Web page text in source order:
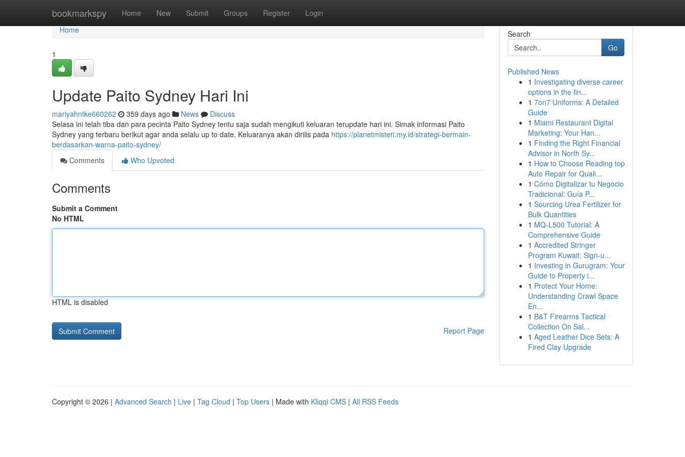
bookmarkspy Home New Submit Groups Register Login
Home
Home
1
Update Paito Sydney Hari Ini
mariyahntke660262 359 days ago News
Discuss
Selasa ini telah tiba dan para pecinta Paito Sydney tentu saja sudah mengikuti keluaran terupdate hari ini. Simak informasi Paito
Sydney yang terbaru berikut agar anda selalu up to date. Keluaranya akan dirilis pada https://planetmisteri.my.id/strategi-bermain-
berdasarkan-warna-paito-sydney/
Comments
Who Upvoted
Comments
Submit a Comment
No HTML
HTML is disabled
Report Page
Search
Go
Published News
1 Investigating diverse career
options in the fin...
1 7on7 Uniforms: A Detailed
Guide
1 Miami Restaurant Digital
Marketing: Your Han...
1 Finding the Right Financial
Advisor in North Sy...
1 How to Choose Reading top
Auto Repair for Quali...
1 Cómo Digitalizar tu Negocio
Tradicional: Guía P...
1 Sourcing Urea Fertilizer for
Bulk Quantities
1 MQ-L500 Tutorial: A
Comprehensive Guide
1 Accredited Stringer
Program Kuwait: Sign-u...
1 Investing in Gurugram: Your
Guide to Property i...
1 Protect Your Home:
Understanding Crawl Space
En...
1 B&T Firearms Tactical
Collection On Sal...
1 Aged Leather Dice Sets: A
Fired Clay Upgrade
Copyright © 2026 | Advanced Search | Live | Tag Cloud | Top Users | Made with Kliqqi CMS | All RSS Feeds